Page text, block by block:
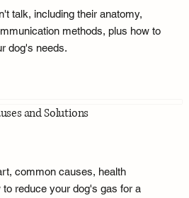
talk, including their anatomy,
methods, plus how to
dog's needs.
and Solutions
common causes, health
reduce your dog's gas for a